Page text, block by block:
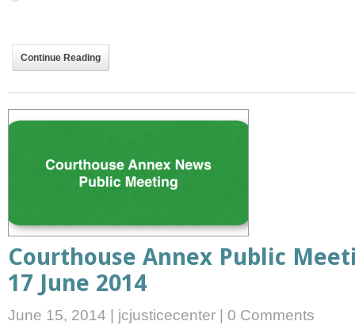
Continue Reading
Courthouse Annex Public
17 June 2014
June 15, 2014 | jcjusticecenter | 0 Comments